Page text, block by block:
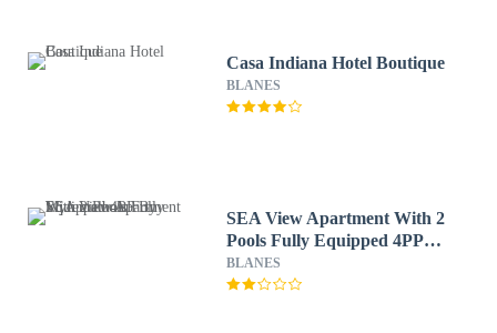
Casa Indiana Hotel Boutique
BLANES
SEA View Apartment With 2
Pools Fully Equipped 4PP
By Myrentalhost
BLANES